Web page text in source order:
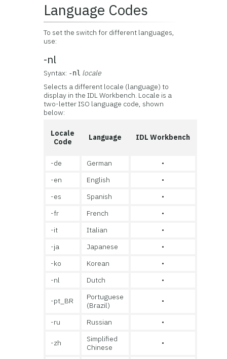
Language Codes
To set the switch for different languages,
use:
-nl
Syntax: -nl locale
Selects a different locale (language) to
display in the IDL Workbench. Locale is a
two-letter ISO language code, shown
below:
Locale
Code
Language IDL Workbench
-de German
•
-en
English
•
-es
Spanish
•
-fr
French
•
-it
Italian
•
-ja
Japanese
•
-ko
Korean
•
-nl
Dutch •
-pt_BR
Portuguese
(Brazil)
•
-ru Russian •
-zh
Simplified
Chinese
•